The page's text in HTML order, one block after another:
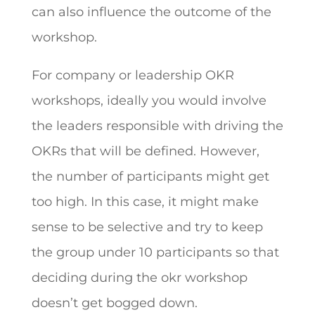
can also influence the outcome of the
workshop.
For company or leadership OKR
workshops, ideally you would involve
the leaders responsible with driving the
OKRs that will be defined. However,
the number of participants might get
too high. In this case, it might make
sense to be selective and try to keep
the group under 10 participants so that
deciding during the okr workshop
doesn’t get bogged down.